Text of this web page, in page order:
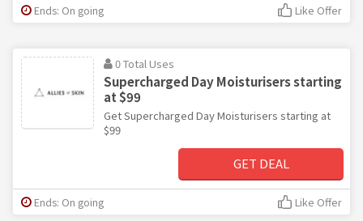
Ends: On going Like Offer
0 Total Uses
Supercharged Day Moisturisers starting
at $99
Get Supercharged Day Moisturisers starting at
$99
GET DEAL
Ends: On going Like Offer